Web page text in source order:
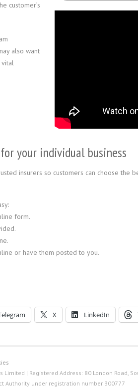
customer’s
also want
your individual business
insurers so customers can choose the
form.
or have them posted to you.
X LinkedIn
| Registered Address: 80 London Road,
Authority under registration number 300777